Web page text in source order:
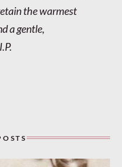
the warmest
a gentle,